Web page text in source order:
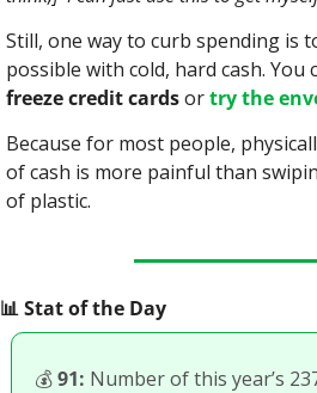
Still, one way to curb spending is
possible with cold, hard cash. You
freeze credit cards or try the
Because for most people,
of cash is more painful than
of plastic.
📊 Stat of the Day
💰91: